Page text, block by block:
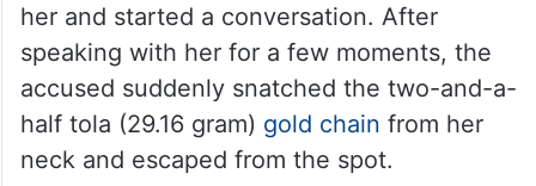
her and started a conversation. After
speaking with her for a few moments, the
accused suddenly snatched the two-and-a-
half tola (29.16 gram) gold chain from her
neck and escaped from the spot.